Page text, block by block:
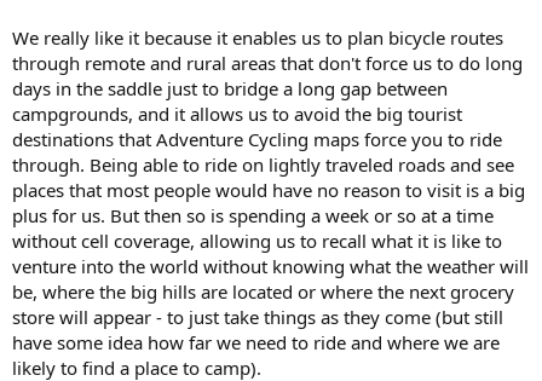
We really like it because it enables us to plan bicycle routes
through remote and rural areas that don't force us to do long
days in the saddle just to bridge a long gap between
campgrounds, and it allows us to avoid the big tourist
destinations that Adventure Cycling maps force you to ride
through. Being able to ride on lightly traveled roads and see
places that most people would have no reason to visit is a big
plus for us. But then so is spending a week or so at a time
without cell coverage, allowing us to recall what it is like to
venture into the world without knowing what the weather will
be, where the big hills are located or where the next grocery
store will appear - to just take things as they come (but still
have some idea how far we need to ride and where we are
likely to find a place to camp).